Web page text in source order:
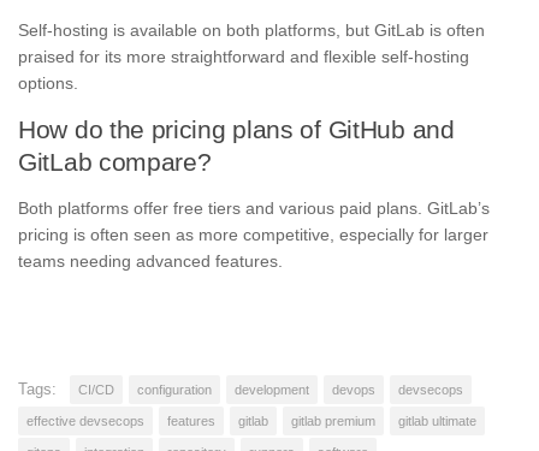
Self-hosting is available on both platforms, but GitLab is often
praised for its more straightforward and flexible self-hosting
options.
How do the pricing plans of GitHub and
GitLab compare?
Both platforms offer free tiers and various paid plans. GitLab’s
pricing is often seen as more competitive, especially for larger
teams needing advanced features.
Tags: CI/CD configuration development devops devsecops
effective devsecops features gitlab gitlab premium gitlab ultimate